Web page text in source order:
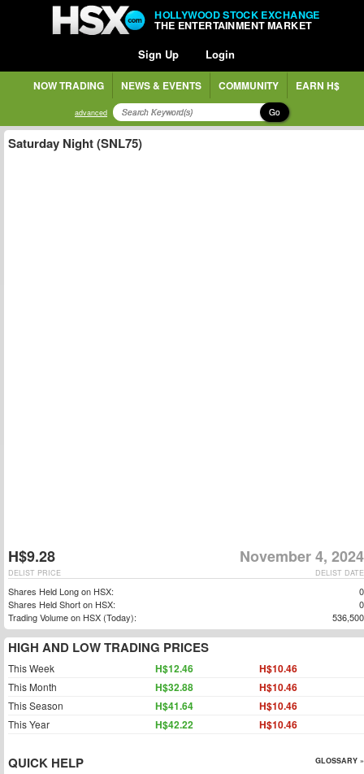
HOLLYWOOD STOCK EXCHANGE
THE ENTERTAINMENT MARKET
Sign Up Login
NOW TRADING NEWS & EVENTS COMMUNITY EARN H$
advanced Go
Saturday Night (SNL75)
H$9.28 November 4, 2024
DELIST DATE
DELIST PRICE
Shares Held Long on HSX:
0
Shares Held Short on HSX:
0
Trading Volume on HSX (Today):
536,500
HIGH AND LOW TRADING PRICES
This Week H$12.46 H$10.46
This Month H$32.88 H$10.46
This Season H$41.64 H$10.46
This Year H$42.22 H$10.46
QUICK HELP GLOSSARY »